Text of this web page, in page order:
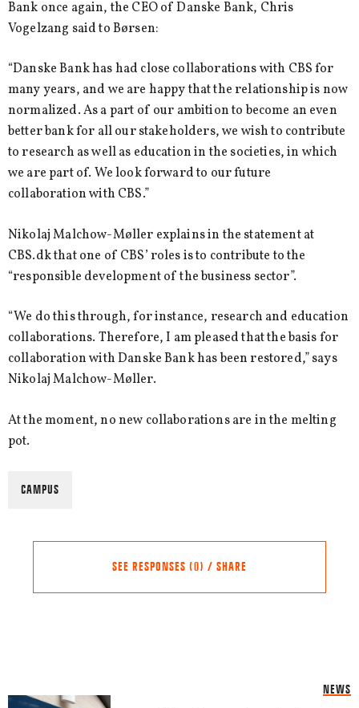
Bank once again, the CEO of Danske Bank, Chris
Vogelzang said to Børsen:
“Danske Bank has had close collaborations with CBS for
many years, and we are happy that the relationship is now
normalized. As a part of our ambition to become an even
better bank for all our stakeholders, we wish to contribute
to research as well as education in the societies, in which
we are part of. We look forward to our future
collaboration with CBS.”
Nikolaj Malchow-Møller explains in the statement at
CBS.dk that one of CBS’ roles is to contribute to the
“responsible development of the business sector”.
“We do this through, for instance, research and education
collaborations. Therefore, I am pleased that the basis for
collaboration with Danske Bank has been restored,” says
Nikolaj Malchow-Møller.
At the moment, no new collaborations are in the melting
pot.
CAMPUS
SEE RESPONSES (0) / SHARE
NEWS